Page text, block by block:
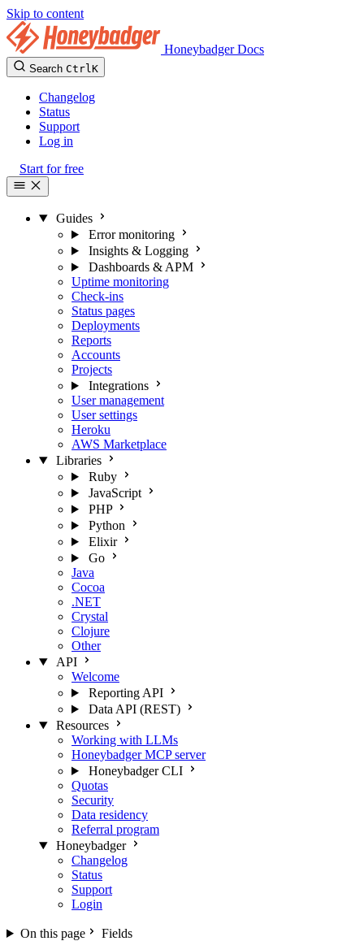
Skip to content
Honeybadger Docs
Search CtrlK
Changelog
Status
Support
Log in
Start for free
Guides
Error monitoring
Insights & Logging
Dashboards & APM
Uptime monitoring
Check-ins
Status pages
Deployments
Reports
Accounts
Projects
Integrations
User management
User settings
Heroku
AWS Marketplace
Libraries
Ruby
JavaScript
PHP
Python
Elixir
Go
Java
Cocoa
.NET
Crystal
Clojure
Other
API
Welcome
Reporting API
Data API (REST)
Resources
Working with LLMs
Honeybadger MCP server
Honeybadger CLI
Quotas
Security
Data residency
Referral program
Honeybadger
Changelog
Status
Support
Login
On this page Fields